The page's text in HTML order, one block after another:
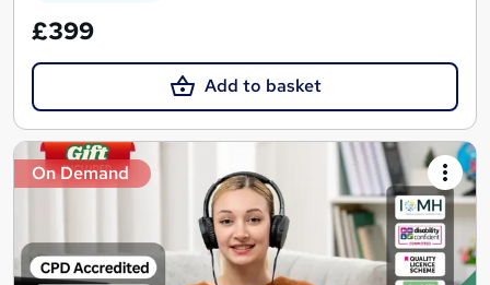
£399
Add to basket
On Demand